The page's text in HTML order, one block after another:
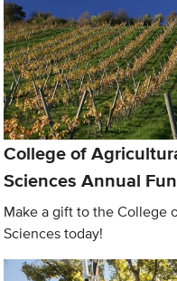
College of
Sciences Annual
Make a gift to the College
Sciences today!